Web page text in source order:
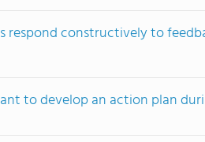
respond constructively to
to develop an action plan